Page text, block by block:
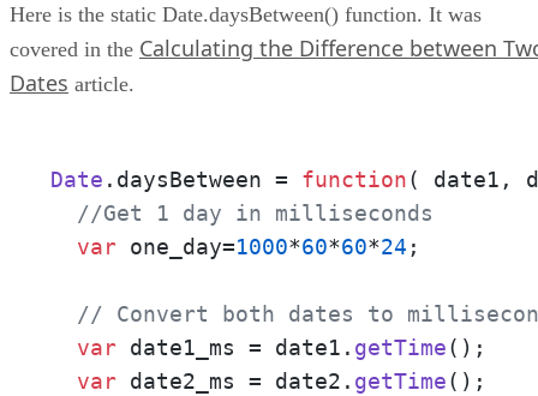
Here is the static Date.daysBetween() function. It was
covered in the Calculating the Difference between
Dates article.
Date . daysBetween = function(
date1,
//Get 1 day in milliseconds
var one_day=1000*60*60*24 ;
// Convert both dates to
var date1_ms = date1. getTime();
var date2_ms = date2. getTime();